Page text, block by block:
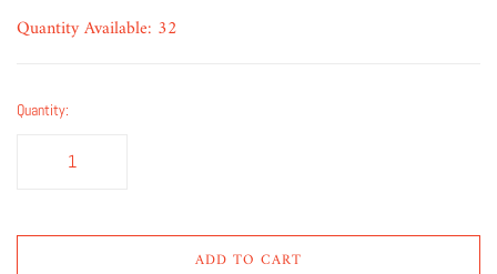
Quantity Available: 32
Quantity:
ADD TO CART